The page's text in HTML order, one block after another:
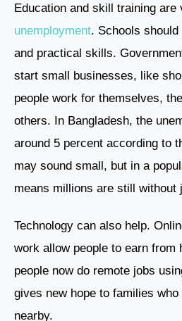
Education and skill training
unemployment. Schools
and practical skills.
start small businesses, like
people work for themselves,
others. In Bangladesh, the
around 5 percent according to
may sound small, but in a
means millions are still without
Technology can also help.
work allow people to earn from
people now do remote jobs
gives new hope to families
nearby.